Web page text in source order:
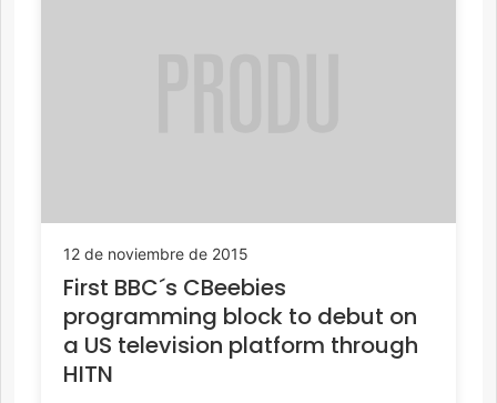
12 de noviembre de 2015
First BBC´s CBeebies
programming block to debut on
a US television platform through
HITN